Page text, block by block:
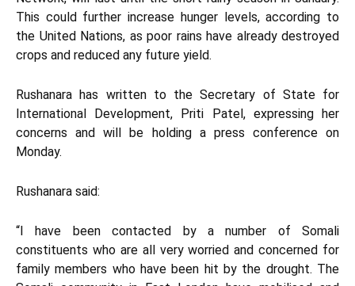
This could further increase hunger levels, according to
the United Nations, as poor rains have already destroyed
crops and reduced any future yield.
Rushanara has written to the Secretary of State for
International Development, Priti Patel, expressing her
concerns and will be holding a press conference on
Monday.
Rushanara said:
“I have been contacted by a number of Somali
constituents who are all very worried and concerned for
family members who have been hit by the drought. The